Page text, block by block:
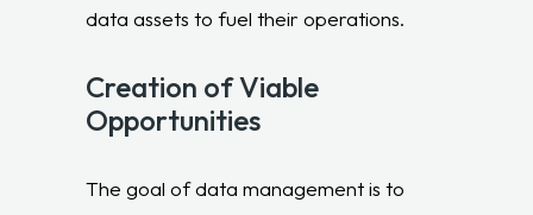
data assets to fuel their operations.
Creation of Viable
Opportunities
The goal of data management is to